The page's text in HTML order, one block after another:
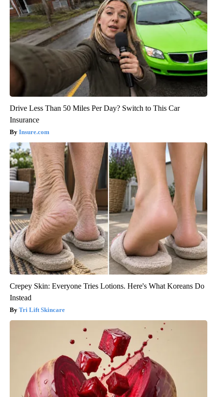
Drive Less Than 50 Miles Per Day? Switch to This Car
Insurance
Insure.com
Crepey Skin: Everyone Tries Lotions. Here's What Koreans Do
Instead
Tri Lift Skincare